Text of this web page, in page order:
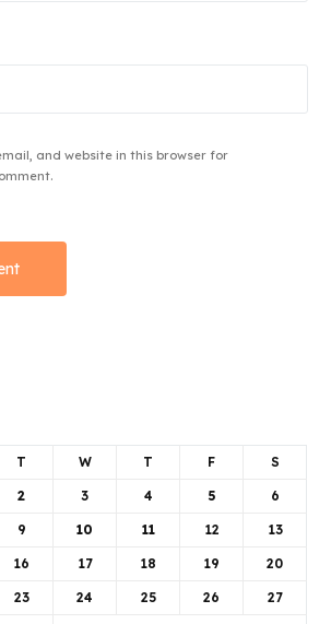
and website in this browser for
T W T F S
2 3 4 5 6
9 10 11 12 13
16 17 18 19 20
23 24 25 26 27